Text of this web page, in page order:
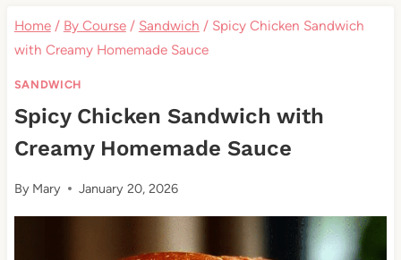
Home / By Course / Sandwich / Spicy Chicken Sandwich
with Creamy Homemade Sauce
SANDWICH
Spicy Chicken Sandwich with
Creamy Homemade Sauce
By Mary January 20, 2026